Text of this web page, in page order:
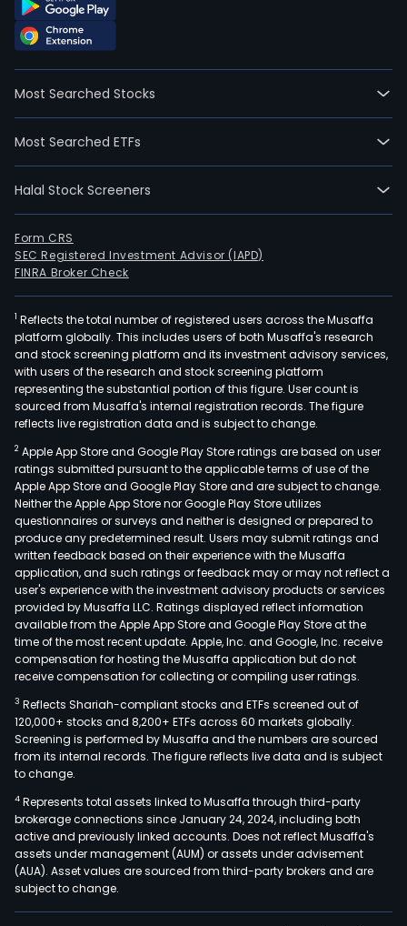
Most Searched Stocks
Most Searched ETFs
Halal Stock Screeners
Form CRS
SEC Registered Investment Advisor (IAPD)
FINRA Broker Check
1 Reflects the total number of registered users across the Musaffa
platform globally. This includes users of both Musaffa's research
and stock screening platform and its investment advisory services,
with users of the research and stock screening platform
representing the substantial portion of this figure. User count is
sourced from Musaffa's internal registration records. The figure
reflects live registration data and is subject to change.
2 Apple App Store and Google Play Store ratings are based on user
ratings submitted pursuant to the applicable terms of use of the
Apple App Store and Google Play Store and are subject to change.
Neither the Apple App Store nor Google Play Store utilizes
questionnaires or surveys and neither is designed or prepared to
produce any predetermined result. Users may submit ratings and
written feedback based on their experience with the Musaffa
application, and such ratings or feedback may or may not reflect a
user's experience with the investment advisory products or services
provided by Musaffa LLC. Ratings displayed reflect information
available from the Apple App Store and Google Play Store at the
time of the most recent update. Apple, Inc. and Google, Inc. receive
compensation for hosting the Musaffa application but do not
receive compensation for collecting or compiling user ratings.
3 Reflects Shariah-compliant stocks and ETFs screened out of
120,000+ stocks and 8,200+ ETFs across 60 markets globally.
Screening is performed by Musaffa and the numbers are sourced
from its internal records. The figure reflects live data and is subject
to change.
4 Represents total assets linked to Musaffa through third-party
brokerage connections since January 24, 2024, including both
active and previously linked accounts. Does not reflect Musaffa's
assets under management (AUM) or assets under advisement
(AUA). Asset values are sourced from third-party brokers and are
subject to change.